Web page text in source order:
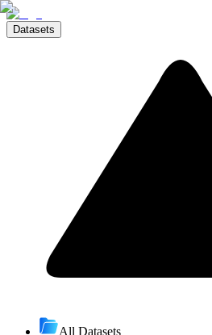
Datasets
All Datasets